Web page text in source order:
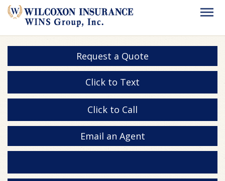
Request a Quote
Click to Text
Click to Call
Email an Agent